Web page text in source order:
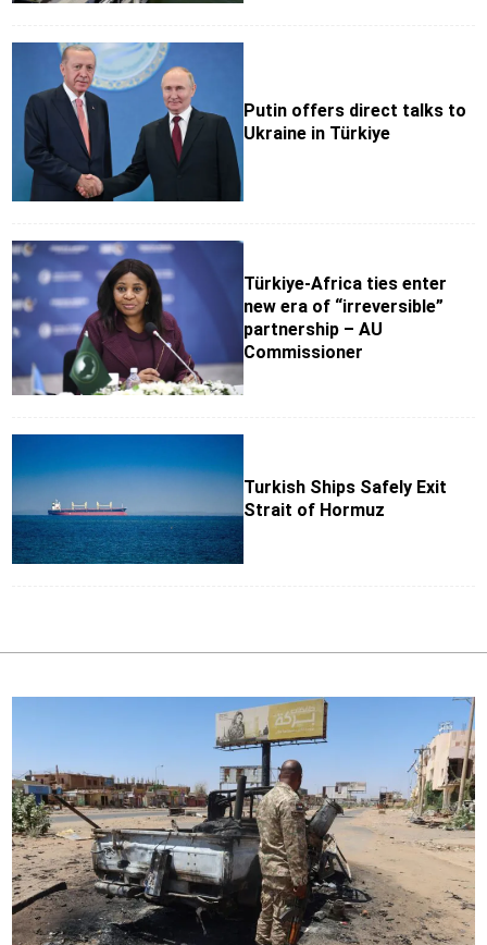
Putin offers direct talks to
Ukraine in Türkiye
Türkiye-Africa ties enter
new era of “irreversible”
partnership – AU
Commissioner
Turkish Ships Safely Exit
Strait of Hormuz